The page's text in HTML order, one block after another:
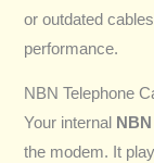
or outdated
performance.
NBN Telephone
Your internal
the modem. It